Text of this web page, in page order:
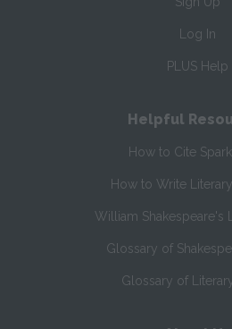
Log In
PLUS Help
Helpful
How to Cite
How to Write
William Shakespeare's
Glossary of
Glossary of